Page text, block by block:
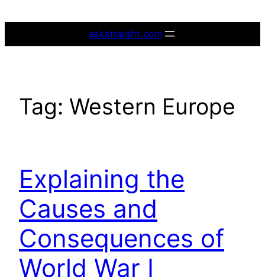
askstraight.com
Tag: Western Europe
Explaining the
Causes and
Consequences of
World War I